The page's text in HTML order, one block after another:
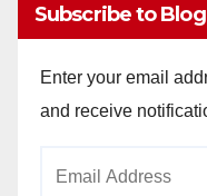
Subscribe to
Enter your email
and receive